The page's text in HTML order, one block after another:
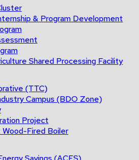
& Program Development
Shared Processing Facility
(TTC)
Campus (BDO Zone)
Project
Fired Boiler